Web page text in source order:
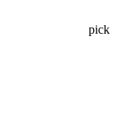
pick